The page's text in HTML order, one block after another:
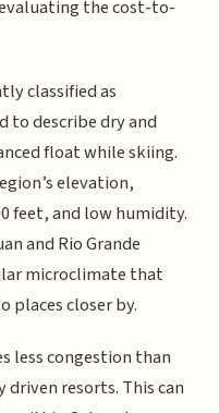
the cost-to-
classified as
to describe dry and
float while skiing.
elevation,
feet, and low humidity.
and Rio Grande
microclimate that
places closer by.
less congestion than
resorts. This can